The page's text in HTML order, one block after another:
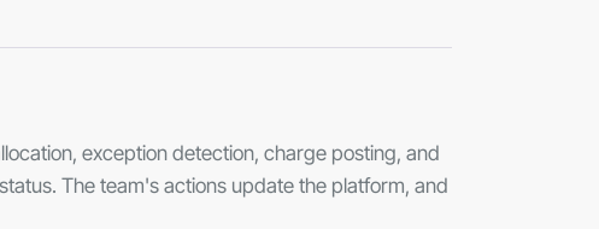
exception detection, charge posting, and
The team's actions update the platform, and